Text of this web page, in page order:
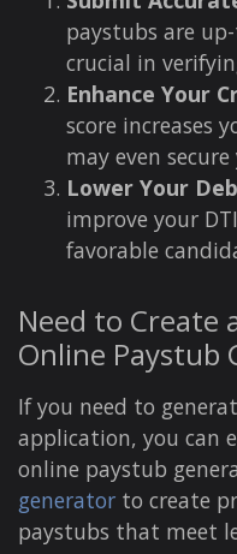
paystubs are
crucial in
Enhance Your
score increases
may even
Lower Your
improve your
favorable
Need to Create
Online Paystub
If you need to
application, you can
online paystub
generator to create
paystubs that meet